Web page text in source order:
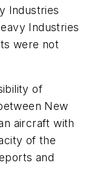
Industries
Industries
were not
of
New
aircraft with
of the
and